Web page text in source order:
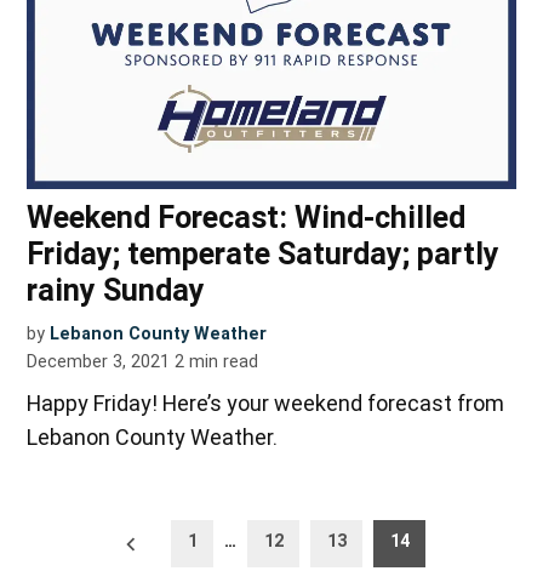
Weekend Forecast: Wind-chilled
Friday; temperate Saturday; partly
rainy Sunday
by Lebanon County Weather
December 3, 2021 2 min read
Happy Friday! Here’s your weekend forecast from
Lebanon County Weather.
Newer
1 … 12 13 14